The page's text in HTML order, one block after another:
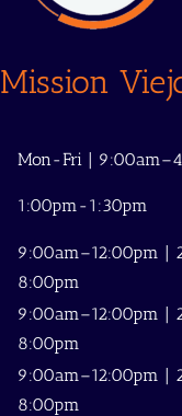
Mission
Mon-Fri |
1:00pm-1:30pm
9:00am–12:00pm |
8:00pm
9:00am–12:00pm |
8:00pm
9:00am–12:00pm |
8:00pm